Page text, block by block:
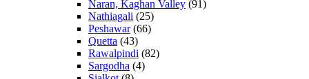
Naran, Kaghan Valley (91)
Nathiagali (25)
Peshawar(66)
Quetta (43)
Rawalpindi (82)
Sargodha (4)